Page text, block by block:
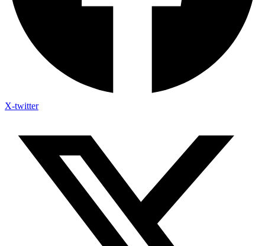
X-twitter